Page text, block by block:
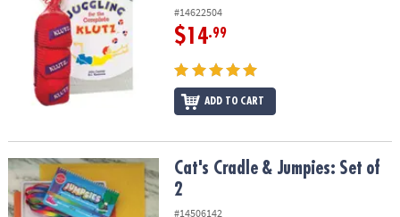
#14622504
$14.99
ADD TO CART
Cat's Cradle & Jumpies: Set of 2Cat's Cradle & Jumpies: Set of
2
#14506142